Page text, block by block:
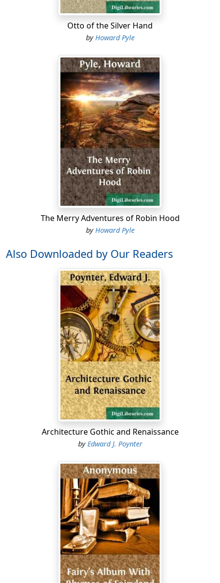
Otto of the Silver Hand
byHoward Pyle
The Merry Adventures of Robin Hood
byHoward Pyle
Also Downloaded by Our Readers
Architecture Gothic and Renaissance
byEdward J. Poynter